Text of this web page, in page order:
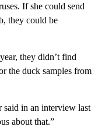
If she could send
they could be
they didn’t find
the duck samples from
said in an interview last
about that.”